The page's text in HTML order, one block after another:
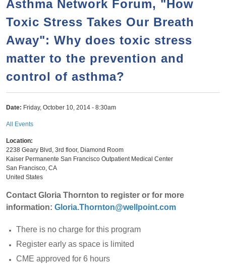
n
t
e
r
c
f
o
m
Asthma Network Forum, "How
Toxic Stress Takes Our Breath
Away": Why does toxic stress
matter to the prevention and
control of asthma?
Date: Friday, October 10, 2014 - 8:30am
All Events
Location:
2238 Geary Blvd, 3rd floor, Diamond Room
Kaiser Permanente San Francisco Outpatient Medical Center
San Francisco,CA
United States
Contact Gloria Thornton to register or for more
information:Gloria.Thornton@wellpoint.com
There is no charge for this program
Register early as space is limited
CME approved for 6 hours